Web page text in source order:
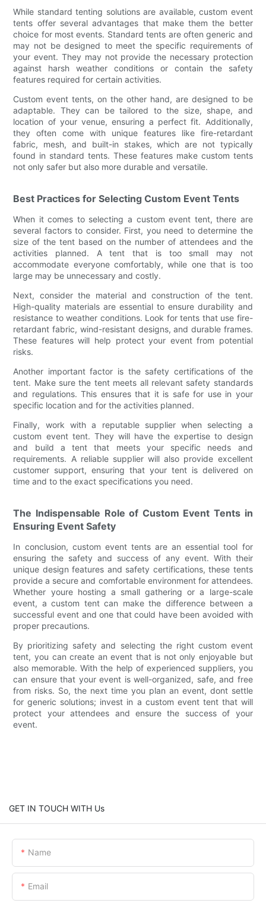
While standard tenting solutions are available, custom event
tents offer several advantages that make them the better
choice for most events. Standard tents are often generic and
may not be designed to meet the specific requirements of
your event. They may not provide the necessary protection
against harsh weather conditions or contain the safety
features required for certain activities.
Custom event tents, on the other hand, are designed to be
adaptable. They can be tailored to the size, shape, and
location of your venue, ensuring a perfect fit. Additionally,
they often come with unique features like fire-retardant
fabric, mesh, and built-in stakes, which are not typically
found in standard tents. These features make custom tents
not only safer but also more durable and versatile.
Best Practices for Selecting Custom Event Tents
When it comes to selecting a custom event tent, there are
several factors to consider. First, you need to determine the
size of the tent based on the number of attendees and the
activities planned. A tent that is too small may not
accommodate everyone comfortably, while one that is too
large may be unnecessary and costly.
Next, consider the material and construction of the tent.
High-quality materials are essential to ensure durability and
resistance to weather conditions. Look for tents that use fire-
retardant fabric, wind-resistant designs, and durable frames.
These features will help protect your event from potential
risks.
Another important factor is the safety certifications of the
tent. Make sure the tent meets all relevant safety standards
and regulations. This ensures that it is safe for use in your
specific location and for the activities planned.
Finally, work with a reputable supplier when selecting a
custom event tent. They will have the expertise to design
and build a tent that meets your specific needs and
requirements. A reliable supplier will also provide excellent
customer support, ensuring that your tent is delivered on
time and to the exact specifications you need.
The Indispensable Role of Custom Event Tents in
Ensuring Event Safety
In conclusion, custom event tents are an essential tool for
ensuring the safety and success of any event. With their
unique design features and safety certifications, these tents
provide a secure and comfortable environment for attendees.
Whether youre hosting a small gathering or a large-scale
event, a custom tent can make the difference between a
successful event and one that could have been avoided with
proper precautions.
By prioritizing safety and selecting the right custom event
tent, you can create an event that is not only enjoyable but
also memorable. With the help of experienced suppliers, you
can ensure that your event is well-organized, safe, and free
from risks. So, the next time you plan an event, dont settle
for generic solutions; invest in a custom event tent that will
protect your attendees and ensure the success of your
event.
GET IN TOUCH WITH Us
Name
Email